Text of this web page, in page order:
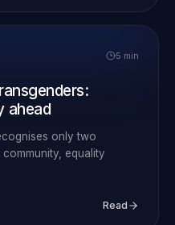
5 min
ahead
only two
equality
Read